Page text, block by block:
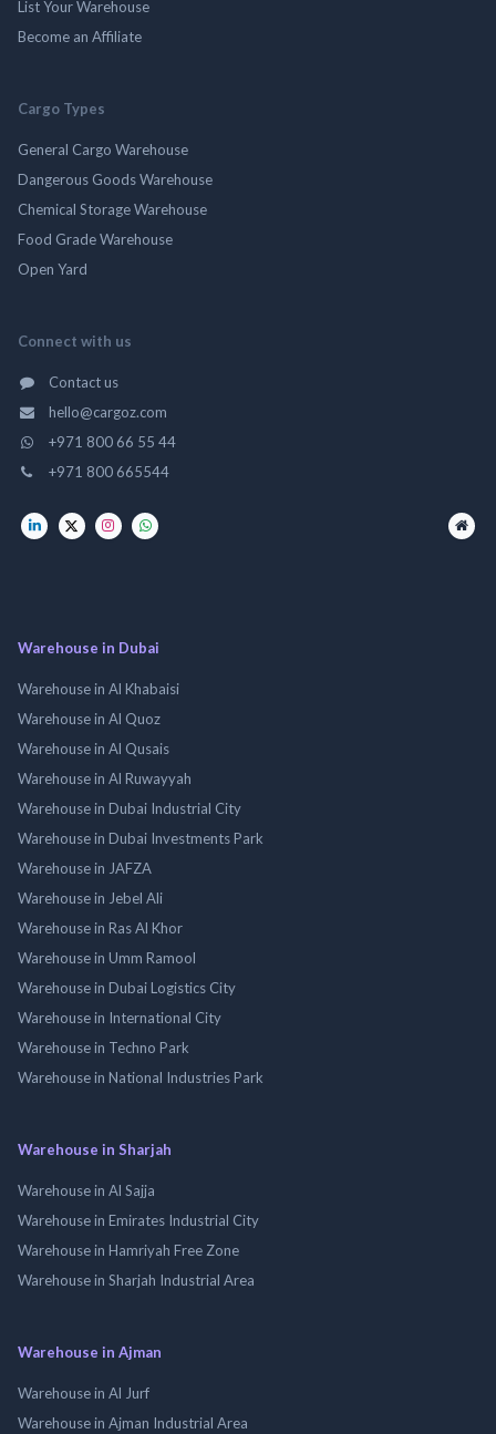
List Your Warehouse
Become an Affiliate
Cargo Types
General Cargo Warehouse
Dangerous Goods Warehouse
Chemical Storage Warehouse
Food Grade Warehouse
Open Yard
Connect with us
Contact us
hello@cargoz.com
+971 800 66 55 44
+971 800 665544
Warehouse in Dubai
Warehouse in Al Khabaisi
Warehouse in Al Quoz
Warehouse in Al Qusais
Warehouse in Al Ruwayyah
Warehouse in Dubai Industrial City
Warehouse in Dubai Investments Park
Warehouse in JAFZA
Warehouse in Jebel Ali
Warehouse in Ras Al Khor
Warehouse in Umm Ramool
Warehouse in Dubai Logistics City
Warehouse in International City
Warehouse in Techno Park
Warehouse in National Industries Park
Warehouse in Sharjah
Warehouse in Al Sajja
Warehouse in Emirates Industrial City
Warehouse in Hamriyah Free Zone
Warehouse in Sharjah Industrial Area
Warehouse in Ajman
Warehouse in Al Jurf
Warehouse in Ajman Industrial Area